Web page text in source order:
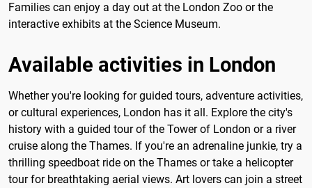
Families can enjoy a day out at the London Zoo or the
interactive exhibits at the Science Museum.
Available activities in London
Whether you're looking for guided tours, adventure activities,
or cultural experiences, London has it all. Explore the city's
history with a guided tour of the Tower of London or a river
cruise along the Thames. If you're an adrenaline junkie, try a
thrilling speedboat ride on the Thames or take a helicopter
tour for breathtaking aerial views. Art lovers can join a street